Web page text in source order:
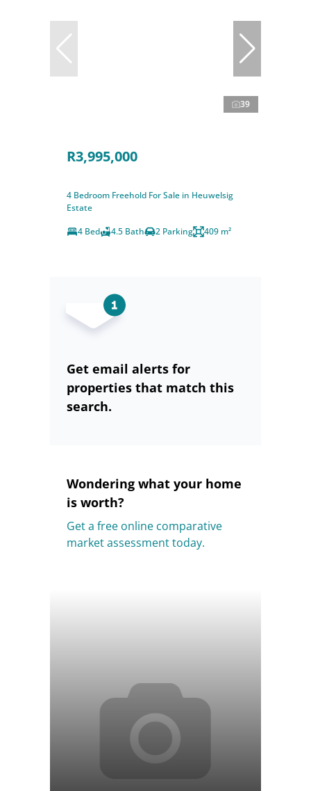
39
R3,995,000
4 Bedroom Freehold For Sale in Heuwelsig
Estate
4 Bed
4.5 Bath 2 Parking 409 m²
Get email alerts for
properties that match this
search.
Wondering what your home
is worth?
Get a free online comparative
market assessment today.